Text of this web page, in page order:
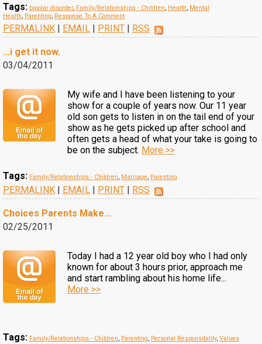
Tags: bipolar disorder, Family/Relationships - Children, Health, Mental
Health, Parenting, Response To A Comment
PERMALINK | EMAIL | PRINT | RSS
...i get it now.
03/04/2011
My wife and I have been listening to your
show for a couple of years now. Our 11 year
old son gets to listen in on the tail end of your
show as he gets picked up after school and
often gets a head of what your take is going to
be on the subject. More >>
Tags: Family/Relationships - Children, Marriage, Parenting
PERMALINK | EMAIL | PRINT | RSS
Choices Parents Make...
02/25/2011
Today I had a 12 year old boy who I had only
known for about 3 hours prior, approach me
and start rambling about his home life...
More >>
Tags: Family/Relationships - Children, Parenting, Personal Responsibility, Values